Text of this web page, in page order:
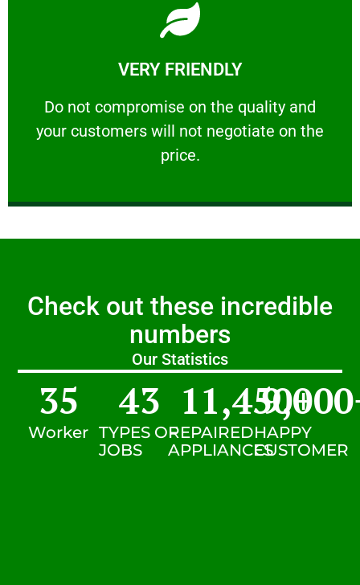
VERY FRIENDLY
​Do not compromise on the quality and
your customers will not negotiate on the
price.
VERY FRIENDLY
​Do not compromise on the quality and your
Learn More
Check out these incredible
numbers
Our Statistics
Worker
35
TYPES OF
JOBS
43
REPAIRED
APPLIANCES
11,450+
HAPPY
CUSTOMER
9,000